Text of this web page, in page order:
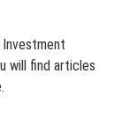
Investment
will find articles